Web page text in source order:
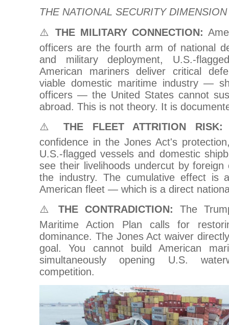
THE NATIONAL SECURITY DIMENSION
⚠️THE MILITARY CONNECTION:
officers are the fourth arm of national
and military deployment, U.S.-
American mariners deliver critical
viable domestic maritime industry —
officers — the United States cannot
abroad. This is not theory. It is
⚠️THE FLEET ATTRITION RISK:
confidence in the Jones Act's
U.S.-flagged vessels and domestic
see their livelihoods undercut by foreign
the industry. The cumulative effect is
American fleet — which is a direct
⚠️THE CONTRADICTION:
The
Maritime Action Plan calls for
dominance. The Jones Act waiver
goal. You cannot build American
simultaneously opening U.S.
competition.